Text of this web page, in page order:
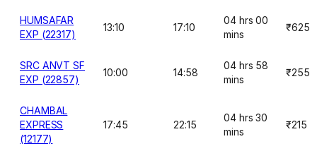
HUMSAFAR
EXP (22317)
13:10 17:10
04 hrs 00
mins
₹625
SRC ANVT SF
EXP (22857)
10:00 14:58
04 hrs 58
mins
₹255
CHAMBAL
EXPRESS
(12177)
17:45 22:15
04 hrs 30
mins
₹215